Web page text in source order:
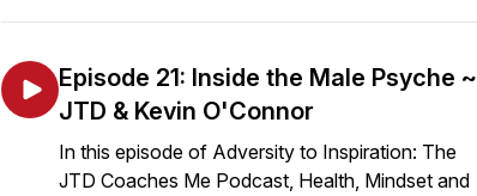
Episode 21: Inside the Male Psyche ~
JTD & Kevin O'Connor
In this episode of Adversity to Inspiration: The
JTD Coaches Me Podcast, Health, Mindset and